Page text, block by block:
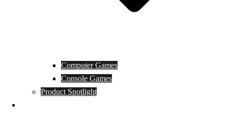
Computer Games
Console Games
Product Spotlight